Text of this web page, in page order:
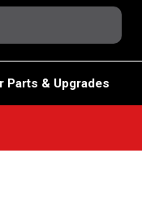
Parts & Upgrades